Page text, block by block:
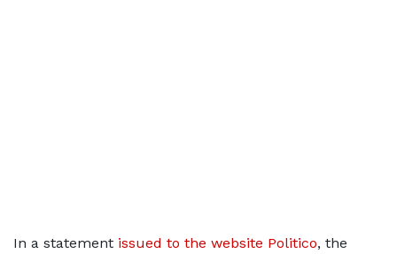
In a statement issued to the website Politico, the